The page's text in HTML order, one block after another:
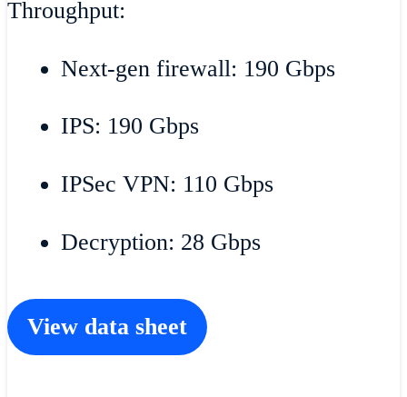
Throughput:
Next-gen firewall: 190 Gbps
IPS: 190 Gbps
IPSec VPN: 110 Gbps
Decryption: 28 Gbps
View data sheet